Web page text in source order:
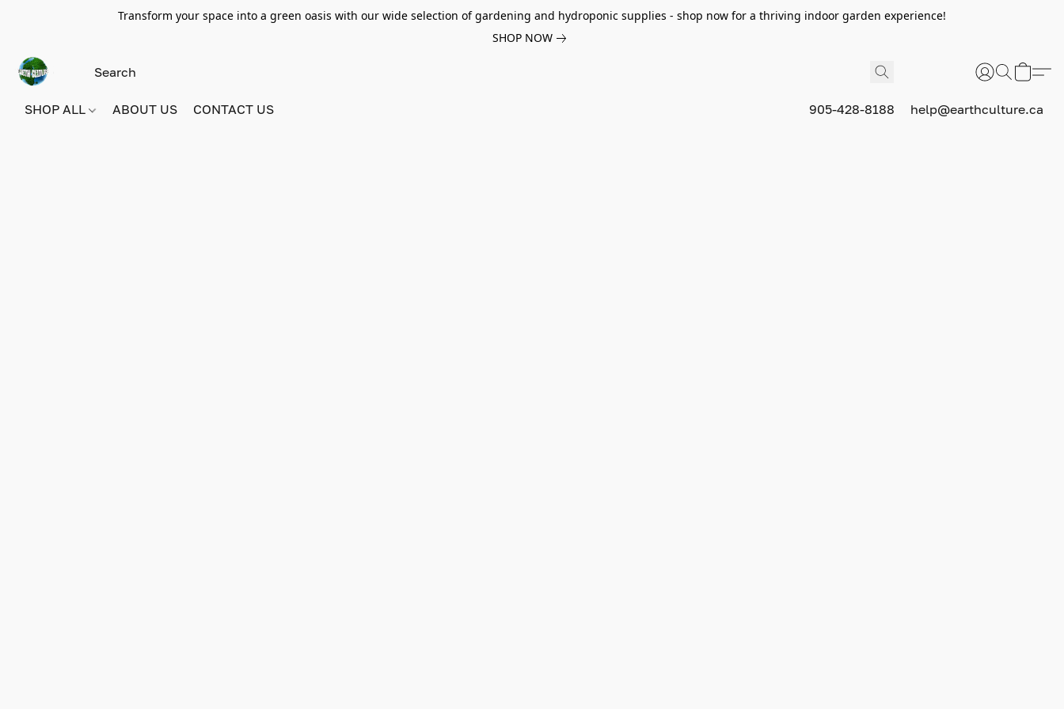
Transform your space into a green oasis with our wide selection of gardening and hydroponic supplies - shop now for a thriving indoor garden experience!
SHOP NOW
SHOP ALL ABOUT US CONTACT US 905-428-8188 help@earthculture.ca